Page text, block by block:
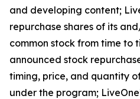
and developing content;
repurchase shares of its
common stock from time to
announced stock
timing, price, and quantity
under the program;